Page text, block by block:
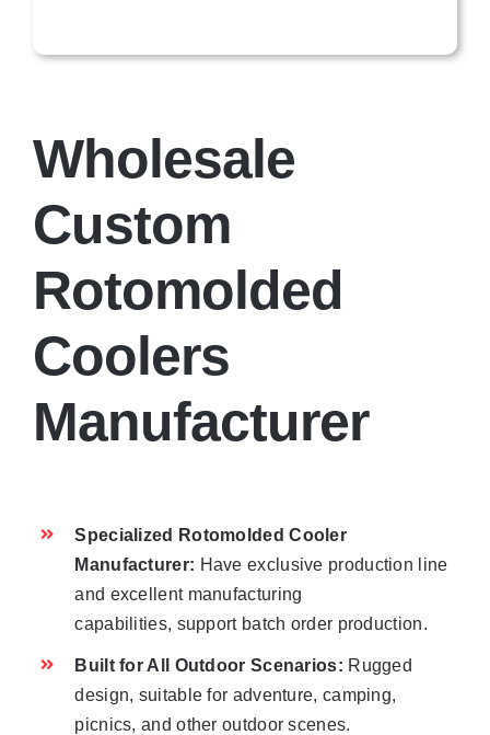
Wholesale
Custom
Rotomolded
Coolers
Manufacturer
Specialized Rotomolded Cooler
Manufacturer: Have exclusive production line
and excellent manufacturing
capabilities, support batch order production.
Built for All Outdoor Scenarios: Rugged
design, suitable for adventure, camping,
picnics, and other outdoor scenes.